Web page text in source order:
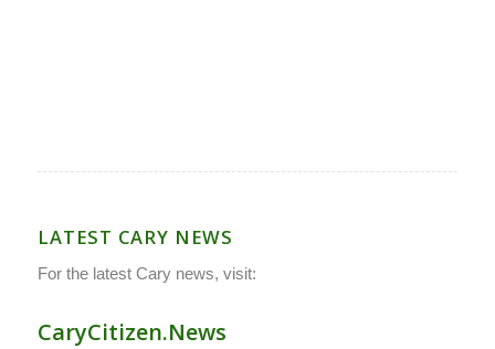
LATEST CARY NEWS
For the latest Cary news, visit:
CaryCitizen.News